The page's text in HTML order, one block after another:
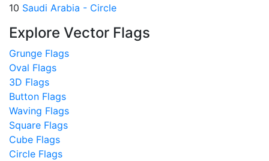
10 Saudi Arabia - Circle
Explore Vector Flags
Grunge Flags
Oval Flags
3D Flags
Button Flags
Waving Flags
Square Flags
Cube Flags
Circle Flags